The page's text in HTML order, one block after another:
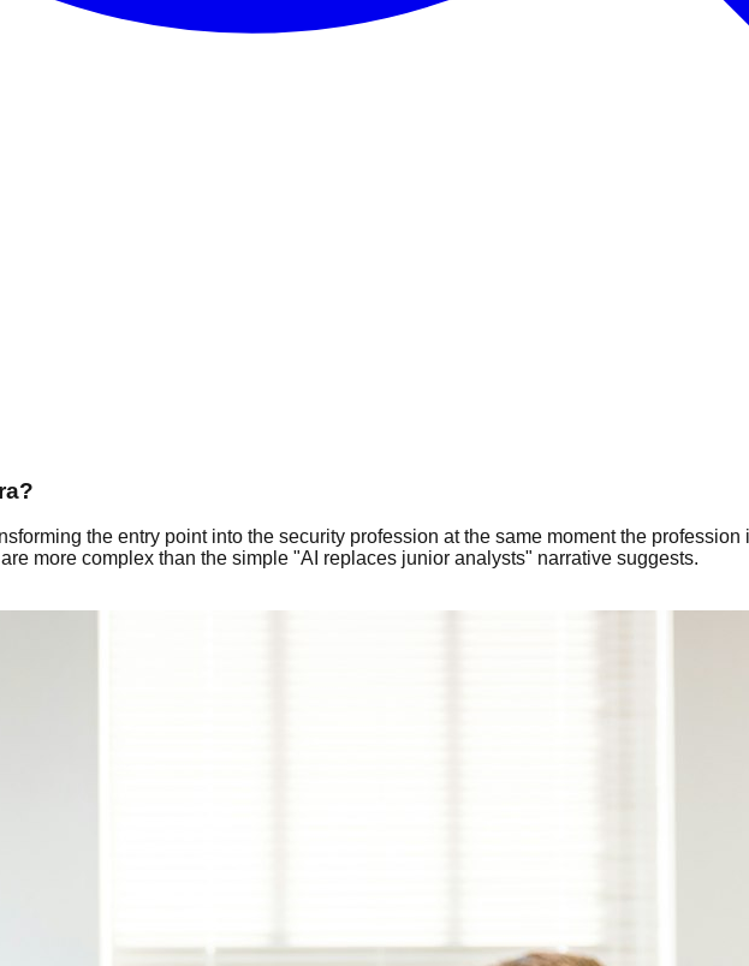
the entry point into the security profession at the same moment the
more complex than the simple "AI replaces junior analysts" narrative suggests.